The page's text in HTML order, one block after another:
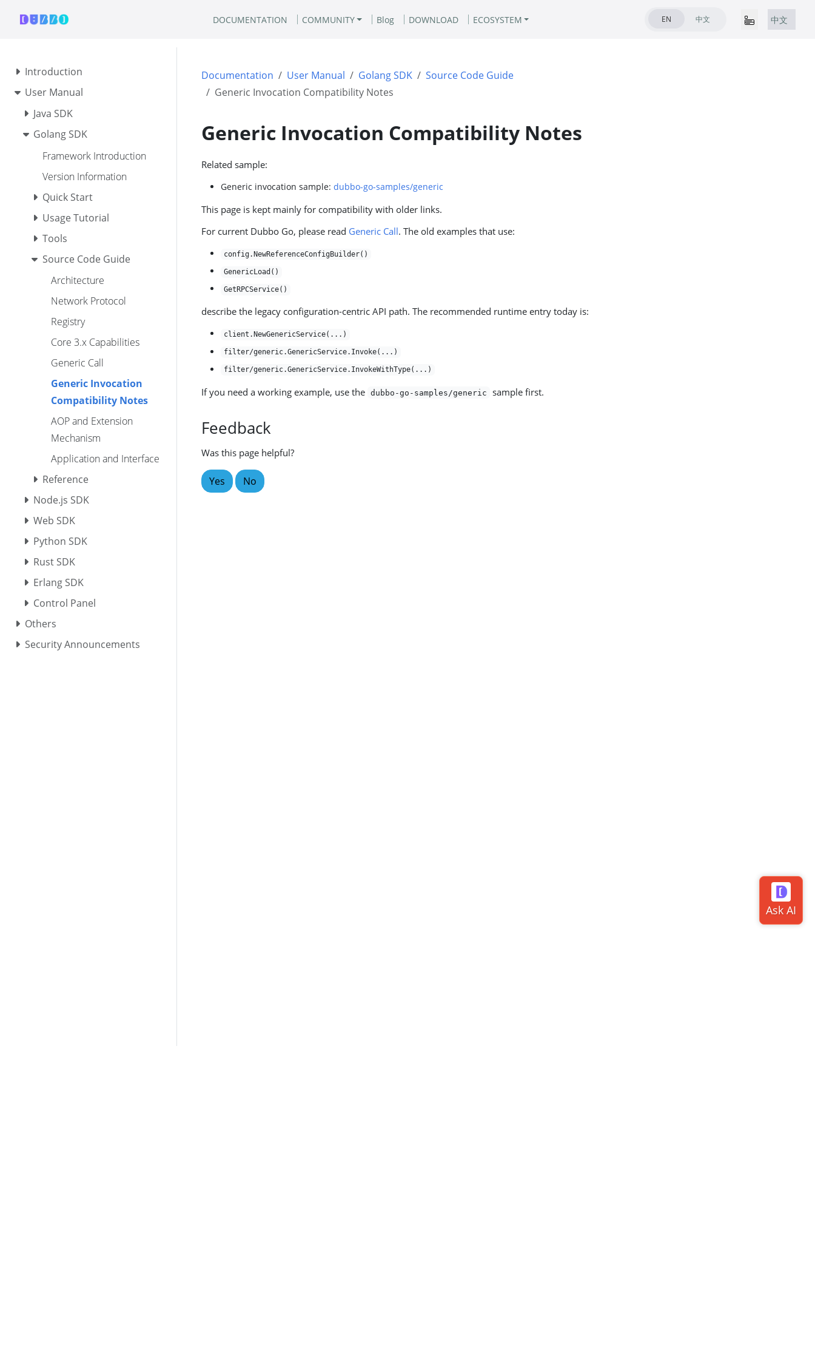
DOCUMENTATION COMMUNITY Blog DOWNLOAD ECOSYSTEM EN 中文 中文
Introduction
User Manual
Java SDK
Golang SDK
Framework Introduction
Version Information
Quick Start
Usage Tutorial
Tools
Source Code Guide
Architecture
Network Protocol
Registry
Core 3.x Capabilities
Generic Call
Generic Invocation
Compatibility Notes
AOP and Extension
Mechanism
Application and Interface
Reference
Node.js SDK
Web SDK
Python SDK
Rust SDK
Erlang SDK
Control Panel
Others
Security Announcements
Documentation User Manual Golang SDK
Source Code Guide
Generic Invocation Compatibility Notes
Generic Invocation Compatibility Notes
Related sample:
Generic invocation sample: dubbo-go-samples/generic
This page is kept mainly for compatibility with older links.
For current Dubbo Go, please read Generic Call. The old examples that use:
config.NewReferenceConfigBuilder()
GenericLoad()
GetRPCService()
describe the legacy configuration-centric API path. The recommended runtime entry today is:
client.NewGenericService(...)
filter/generic.GenericService.Invoke(...)
filter/generic.GenericService.InvokeWithType(...)
If you need a working example, use the dubbo-go-samples/generic sample first.
Feedback
Was this page helpful?
Yes No